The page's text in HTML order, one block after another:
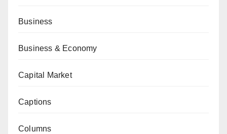
Business
Business & Economy
Capital Market
Captions
Columns